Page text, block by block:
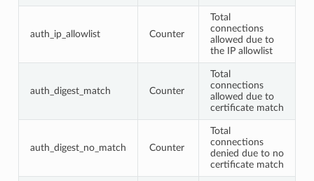
auth_ip_allowlist Counter
Total
connections
allowed due to
the IP allowlist
auth_digest_match Counter
Total
connections
allowed due to
certificate match
auth_digest_no_match Counter
Total
connections
denied due to no
certificate match